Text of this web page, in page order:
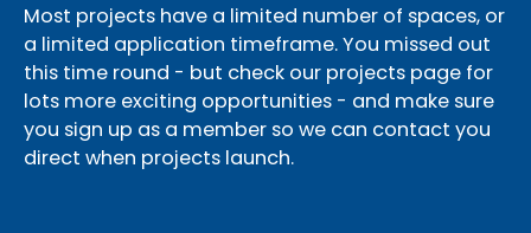
Most projects have a limited number of spaces, or
a limited application timeframe. You missed out
this time round - but check our projects page for
lots more exciting opportunities - and make sure
you sign up as a member so we can contact you
direct when projects launch.